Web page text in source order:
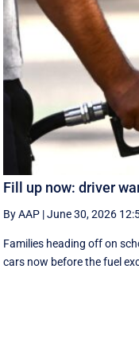
Fill up now: driver
By AAP |June 30, 2026
Families heading off on
cars now before the fuel